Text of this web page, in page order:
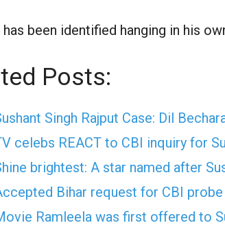
has been identified hanging in his
Posts:
Singh Rajput Case: Dil
celebs REACT to CBI inquiry for
brightest: A star named after
Bihar request for CBI
Ramleela was first offered to